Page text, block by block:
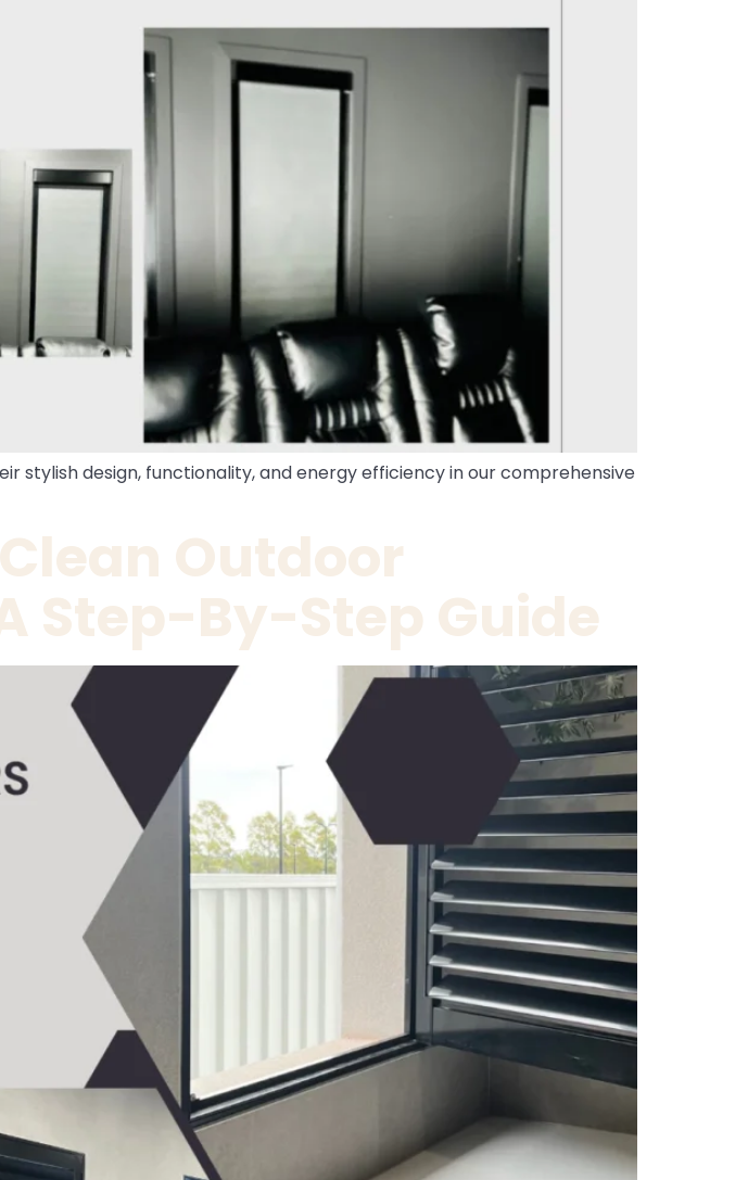
stylish design, functionality, and energy efficiency in our comprehensive
Outdoor
Step-By-Step Guide